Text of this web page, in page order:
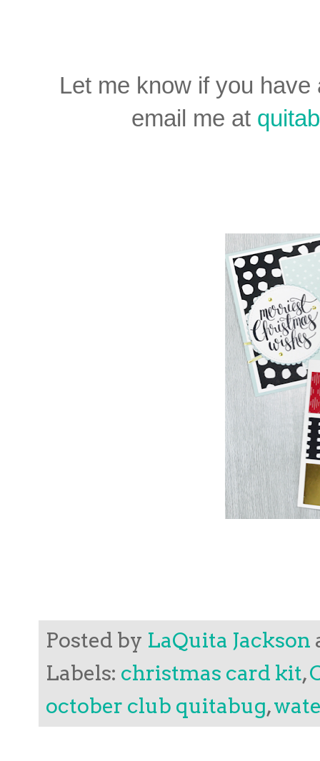
Let me know if you
email me at
Posted by LaQuita Jackson
Labels: christmas card kit,
october club quitabug,